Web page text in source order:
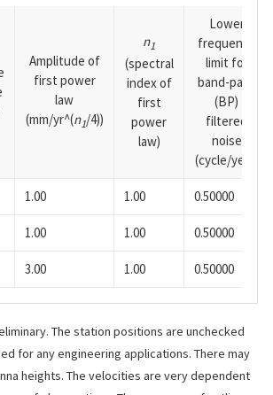
Amplitude of
first power
law
(mm/yr^(n1/4))
n1
(spectral
index of
first
power
law)
Lower
frequency
limit for
band-pass
(BP)
filtered
noise
(cycle/year)
1.00 1.00 0.50000
1.00 1.00 0.50000
3.00 1.00 0.50000
The station positions are unchecked
for any engineering applications. There may
heights. The velocities are very dependent